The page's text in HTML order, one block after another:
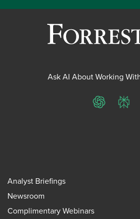
Ask AI About Working
ChatGPT
Analyst Briefings
Newsroom
Complimentary Webinars